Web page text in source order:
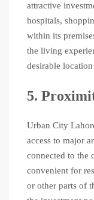
attractive
hospitals,
within its
the living
desirable
5.
Urban City
access to major
connected to the
convenient for
or other parts of